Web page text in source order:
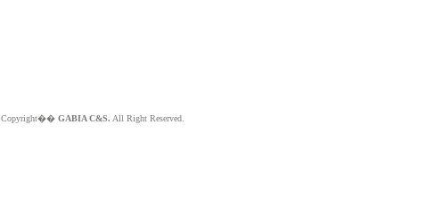
Copyright�� GABIA C&S. All Right Reserved.